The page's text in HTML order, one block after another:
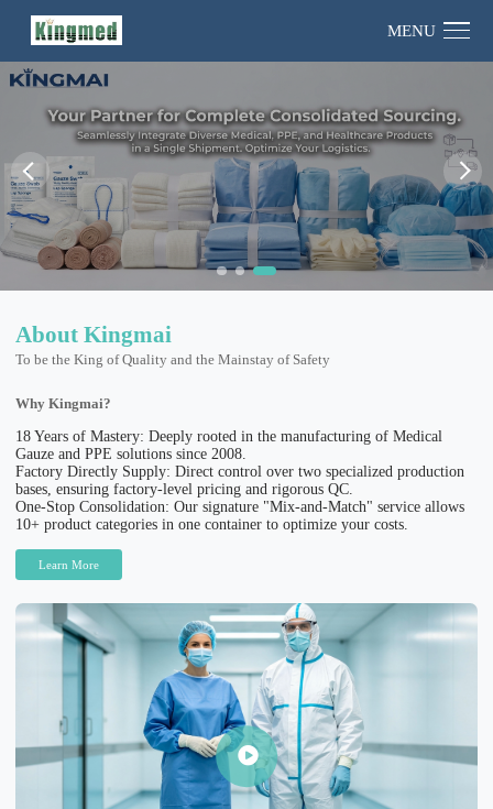
MENU
About Kingmai
To be the King of Quality and the Mainstay of Safety
Why Kingmai?
18 Years of Mastery: Deeply rooted in the manufacturing of Medical
Gauze and PPE solutions since 2008.
Factory Directly Supply: Direct control over two specialized production
bases, ensuring factory-level pricing and rigorous QC.
One-Stop Consolidation: Our signature "Mix-and-Match" service allows
10+ product categories in one container to optimize your costs.
Learn More